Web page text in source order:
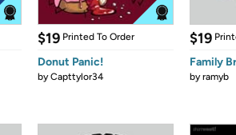
$19 Printed To Order
Donut Panic!
byCapttylor34
$19
Family
byramyb